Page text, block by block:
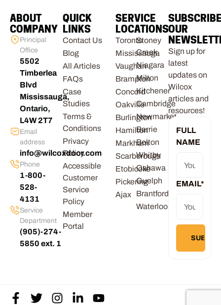
ABOUT
COMPANY
Principal
Office
5502
Timberlea
Blvd
Mississauga,
Ontario,
L4W 2T7
Email
address
info@wilcoxdoor.com
Phone
1-800-
528-
4131
Service
Department
(905)-274-
5850 ext. 1
QUICK
LINKS
Contact Us
Blog
All Articles
FAQs
Case
Studies
Terms &
Conditions
Privacy
Policy
Accessible
Customer
Service
Policy
Member
Portal
SERVICE
LOCATIONS
Toronto
Mississauga
Vaughan
Brampton
Concord
Oakville
Burlington
Hamilton
Markham
Scarborough
Etobicoke
Pickering
Ajax
Stoney
Creek
Niagara
Milton
Kitchener
Cambridge
Newmarket
Barrie
Bolton
Whitby
Oshawa
Guelph
Brantford
Waterloo
OUR
Sign up for
latest
updates on
Wilcox
articles and
resources!
FULL
NAME
EMAIL*